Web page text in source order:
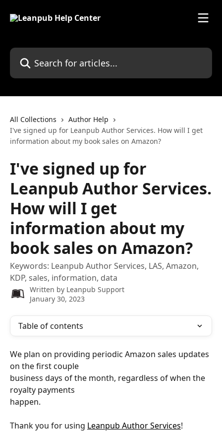
Search for articles...
All Collections
Author Help
I've signed up for Leanpub Author Services. How will I get
information about my book sales on Amazon?
I've signed up for
Leanpub Author Services.
How will I get
information about my
book sales on Amazon?
Keywords: Leanpub Author Services, LAS, Amazon,
KDP, sales, information, data
Written by Leanpub Support
January 30, 2023
Table of contents
We plan on providing periodic Amazon sales updates
on the first couple
business days of the month, regardless of when the
royalty payments
happen.
Thank you for using Leanpub Author Services!